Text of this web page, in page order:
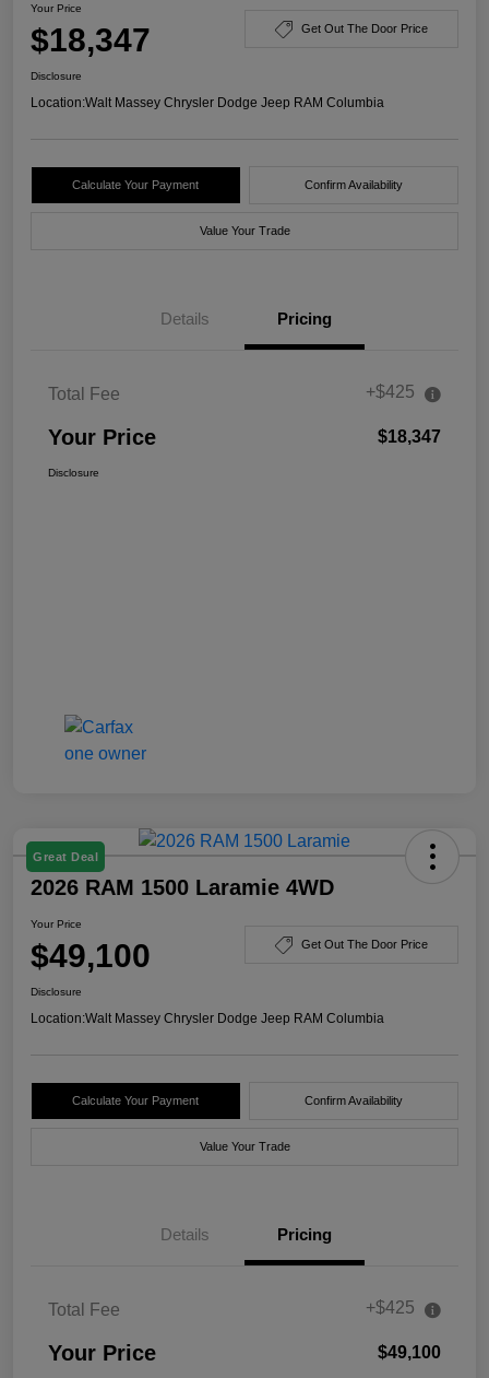
Your Price
$18,347 Get Out The Door Price
Disclosure
Location:Walt Massey Chrysler Dodge Jeep RAM Columbia
Calculate Your Payment Confirm Availability
Value Your Trade
Details Pricing
Total Fee +$425
Your Price $18,347
Disclosure
Great Deal
2026 RAM 1500 Laramie 4WD
Your Price
$49,100 Get Out The Door Price
Disclosure
Location:Walt Massey Chrysler Dodge Jeep RAM Columbia
Calculate Your Payment Confirm Availability
Value Your Trade
Details Pricing
Total Fee +$425
Your Price $49,100